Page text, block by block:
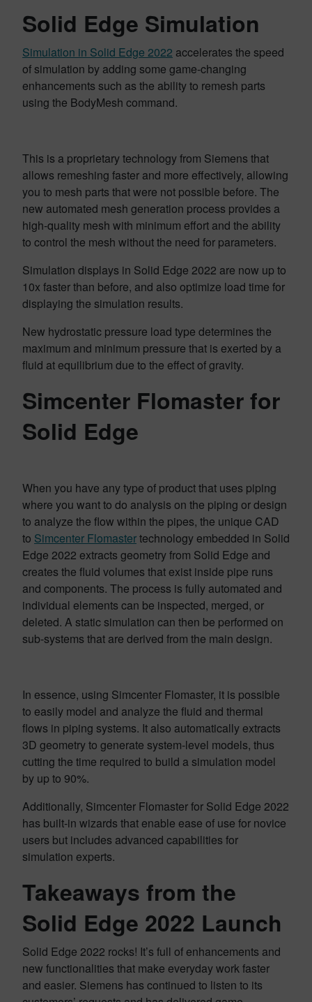
Solid Edge Simulation
Simulation in Solid Edge 2022 accelerates the speed
of simulation by adding some game-changing
enhancements such as the ability to remesh parts
using the BodyMesh command.
This is a proprietary technology from Siemens that
allows remeshing faster and more effectively, allowing
you to mesh parts that were not possible before. The
new automated mesh generation process provides a
high-quality mesh with minimum effort and the ability
to control the mesh without the need for parameters.
Simulation displays in Solid Edge 2022 are now up to
10x faster than before, and also optimize load time for
displaying the simulation results.
New hydrostatic pressure load type determines the
maximum and minimum pressure that is exerted by a
fluid at equilibrium due to the effect of gravity.
Simcenter Flomaster for
Solid Edge
When you have any type of product that uses piping
where you want to do analysis on the piping or design
to analyze the flow within the pipes, the unique CAD
to Simcenter Flomastertechnology embedded in Solid
Edge 2022 extracts geometry from Solid Edge and
creates the fluid volumes that exist inside pipe runs
and components. The process is fully automated and
individual elements can be inspected, merged, or
deleted. A static simulation can then be performed on
sub-systems that are derived from the main design.
In essence, using Simcenter Flomaster, it is possible
to easily model and analyze the fluid and thermal
flows in piping systems. It also automatically extracts
3D geometry to generate system-level models, thus
cutting the time required to build a simulation model
by up to 90%.
Additionally, Simcenter Flomaster for Solid Edge 2022
has built-in wizards that enable ease of use for novice
users but includes advanced capabilities for
simulation experts.
Takeaways from the
Solid Edge 2022 Launch
Solid Edge 2022 rocks! It’s full of enhancements and
new functionalities that make everyday work faster
and easier. Siemens has continued to listen to its